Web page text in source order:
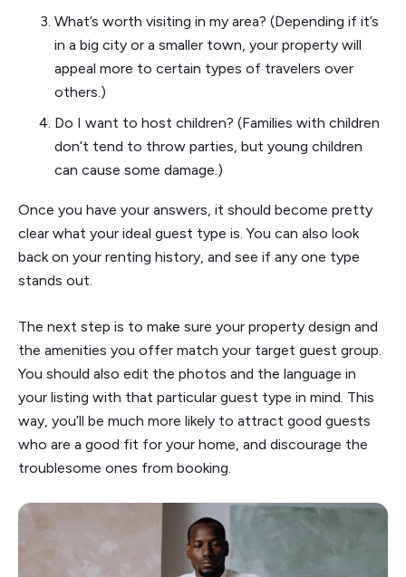
What’s worth visiting in my area? (Depending if it’s
in a big city or a smaller town, your property will
appeal more to certain types of travelers over
others.)
Do I want to host children? (Families with children
don’t tend to throw parties, but young children
can cause some damage.)
Once you have your answers, it should become pretty
clear what your ideal guest type is. You can also look
back on your renting history, and see if any one type
stands out.
The next step is to make sure your property design and
the amenities you offer match your target guest group.
You should also edit the photos and the language in
your listing with that particular guest type in mind. This
way, you’ll be much more likely to attract good guests
who are a good fit for your home, and discourage the
troublesome ones from booking.